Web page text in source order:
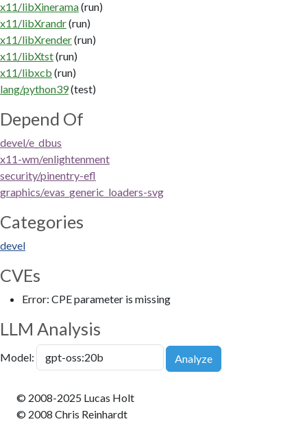
x11/libXinerama(run)
x11/libXrandr(run)
x11/libXrender(run)
x11/libXtst(run)
x11/libxcb (run)
lang/python39(test)
Depend Of
devel/e_dbus
x11-wm/enlightenment
security/pinentry-efl
graphics/evas_generic_loaders-svg
Categories
devel
CVEs
Error: CPE parameter is missing
LLM Analysis
Model: Analyze
© 2008-2025 Lucas Holt
© 2008 Chris Reinhardt